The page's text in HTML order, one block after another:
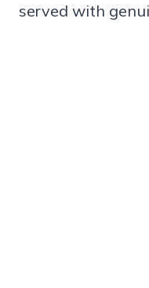
served with